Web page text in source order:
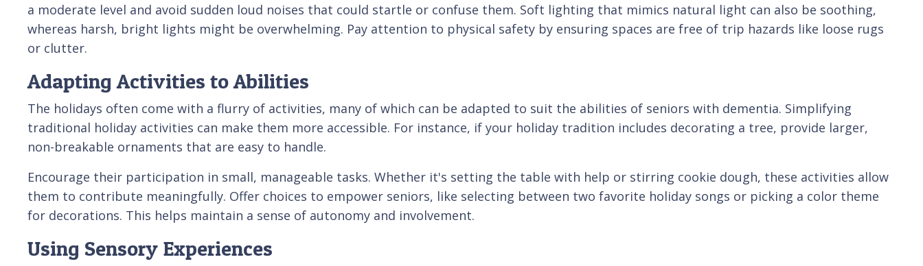
a moderate level and avoid sudden loud noises that could startle or confuse them. Soft lighting that mimics natural light can also be soothing,
whereas harsh, bright lights might be overwhelming. Pay attention to physical safety by ensuring spaces are free of trip hazards like loose rugs
or clutter.
Adapting Activities to Abilities
The holidays often come with a flurry of activities, many of which can be adapted to suit the abilities of seniors with dementia. Simplifying
traditional holiday activities can make them more accessible. For instance, if your holiday tradition includes decorating a tree, provide larger,
non-breakable ornaments that are easy to handle.
Encourage their participation in small, manageable tasks. Whether it's setting the table with help or stirring cookie dough, these activities allow
them to contribute meaningfully. Offer choices to empower seniors, like selecting between two favorite holiday songs or picking a color theme
for decorations. This helps maintain a sense of autonomy and involvement.
Using Sensory Experiences